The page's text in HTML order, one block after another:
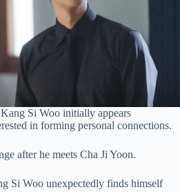
Si Woo initially appears
in forming personal connections.
after he meets Cha Ji Yoon.
Si Woo unexpectedly finds himself